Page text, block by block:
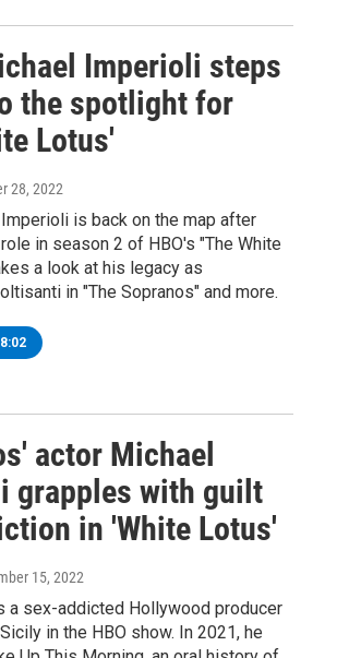
Imperioli steps
the spotlight for
Lotus'
28, 2022
is back on the map after
in season 2 of HBO's "The White
a look at his legacy as
in "The Sopranos" and more.
8:02
actor Michael
grapples with guilt
in 'White Lotus'
15, 2022
a sex-addicted Hollywood producer
in the HBO show. In 2021, he